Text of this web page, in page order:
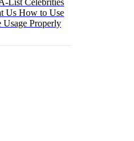
List Celebrities
Us How to Use
Usage Properly